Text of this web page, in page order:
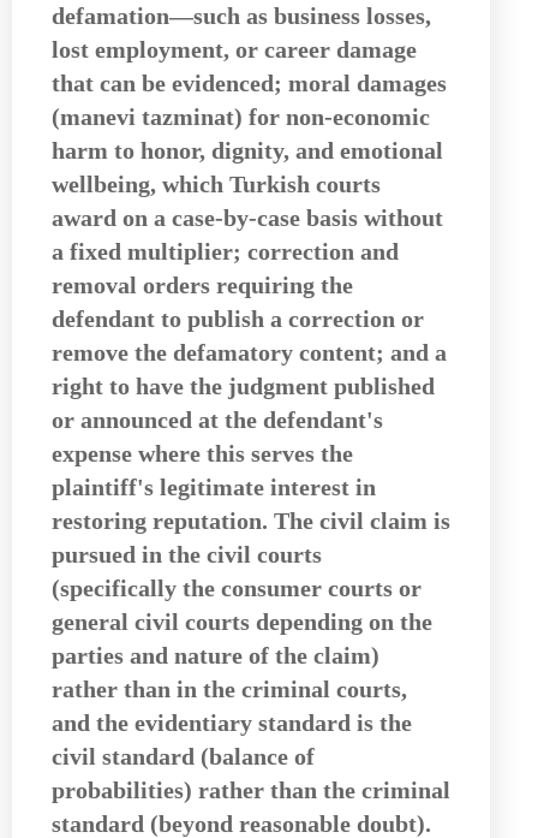
defamation—such as business losses,
lost employment, or career damage
that can be evidenced; moral damages
(manevi tazminat) for non-economic
harm to honor, dignity, and emotional
wellbeing, which Turkish courts
award on a case-by-case basis without
a fixed multiplier; correction and
removal orders requiring the
defendant to publish a correction or
remove the defamatory content; and a
right to have the judgment published
or announced at the defendant's
expense where this serves the
plaintiff's legitimate interest in
restoring reputation. The civil claim is
pursued in the civil courts
(specifically the consumer courts or
general civil courts depending on the
parties and nature of the claim)
rather than in the criminal courts,
and the evidentiary standard is the
civil standard (balance of
probabilities) rather than the criminal
standard (beyond reasonable doubt).